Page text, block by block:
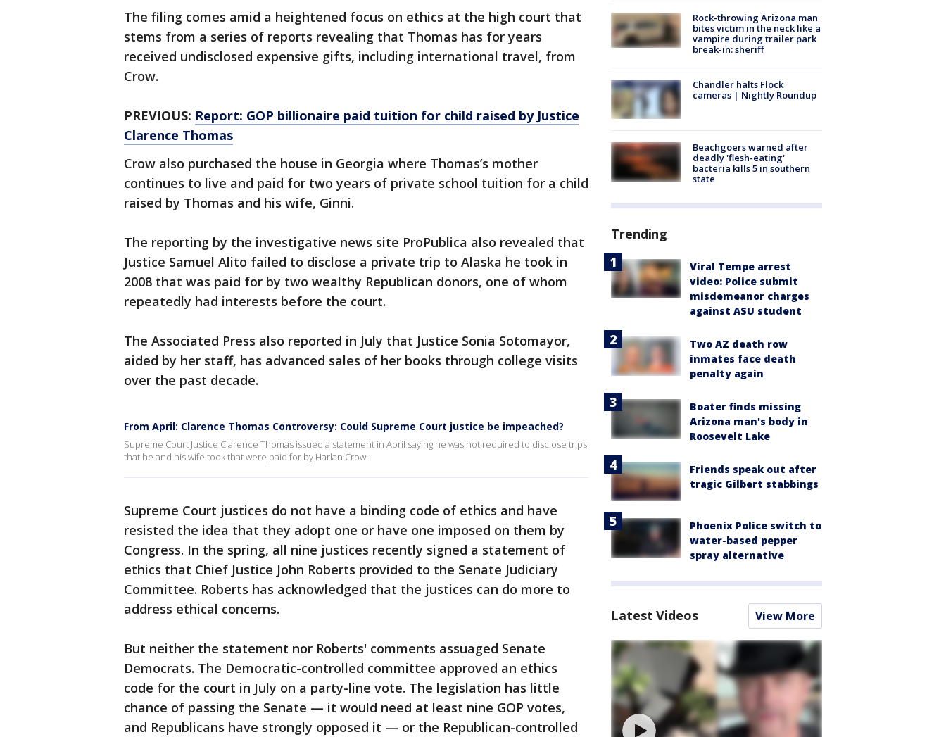
The filing comes amid a heightened focus on ethics at the high court that
stems from a series of reports revealing that Thomas has for years
received undisclosed expensive gifts, including international travel, from
Crow.
PREVIOUS: Report: GOP billionaire paid tuition for child raised by Justice
Clarence Thomas
Crow also purchased the house in Georgia where Thomas’s mother
continues to live and paid for two years of private school tuition for a child
raised by Thomas and his wife, Ginni.
The reporting by the investigative news site ProPublica also revealed that
Justice Samuel Alito failed to disclose a private trip to Alaska he took in
2008 that was paid for by two wealthy Republican donors, one of whom
repeatedly had interests before the court.
The Associated Press also reported in July that Justice Sonia Sotomayor,
aided by her staff, has advanced sales of her books through college visits
over the past decade.
From April: Clarence Thomas Controversy: Could Supreme Court justice be impeached?
Supreme Court Justice Clarence Thomas issued a statement in April saying he was not required to disclose trips
that he and his wife took that were paid for by Harlan Crow.
Supreme Court justices do not have a binding code of ethics and have
resisted the idea that they adopt one or have one imposed on them by
Congress. In the spring, all nine justices recently signed a statement of
ethics that Chief Justice John Roberts provided to the Senate Judiciary
Committee. Roberts has acknowledged that the justices can do more to
address ethical concerns.
But neither the statement nor Roberts' comments assuaged Senate
Democrats. The Democratic-controlled committee approved an ethics
code for the court in July on a party-line vote. The legislation has little
chance of passing the Senate — it would need at least nine GOP votes,
and Republicans have strongly opposed it — or the Republican-controlled
Rock-throwing Arizona man
bites victim in the neck like a
vampire during trailer park
break-in: sheriff
Chandler halts Flock
cameras | Nightly Roundup
Beachgoers warned after
deadly 'flesh-eating'
bacteria kills 5 in southern
state
Trending
Viral Tempe arrest
video: Police submit
misdemeanor charges
against ASU student
Two AZ death row
inmates face death
penalty again
Boater finds missing
Arizona man's body in
Roosevelt Lake
Friends speak out after
tragic Gilbert stabbings
Phoenix Police switch to
water-based pepper
spray alternative
Latest Videos View More